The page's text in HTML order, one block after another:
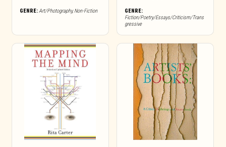
GENRE:Art/Photography,Non-Fiction
GENRE:
Fiction/Poetry/Essays/Criticism/Trans
gressive